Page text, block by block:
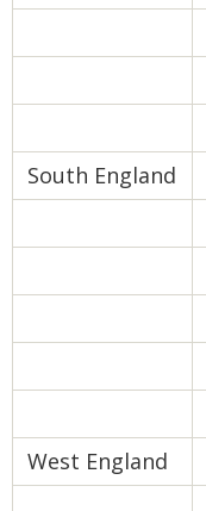
South England
West England